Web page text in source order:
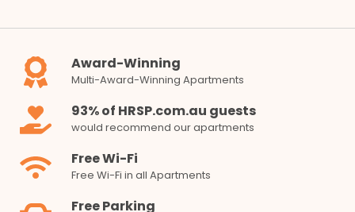
Award-Winning
Multi-Award-Winning Apartments
93% of HRSP.com.au guests
would recommend our apartments
Free Wi-Fi
Free Wi-Fi in all Apartments
Free Parking